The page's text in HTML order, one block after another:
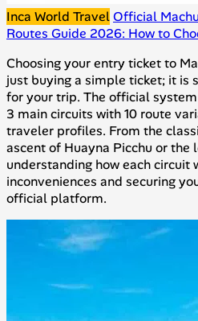
Inca World TravelOfficial
Routes Guide 2026: How to
Choosing your entry ticket to
just buying a simple ticket; it is
for your trip. The official
3 main circuits with 10 route
traveler profiles. From the
ascent of Huayna Picchu or the
understanding how each circuit
inconveniences and securing
official platform.